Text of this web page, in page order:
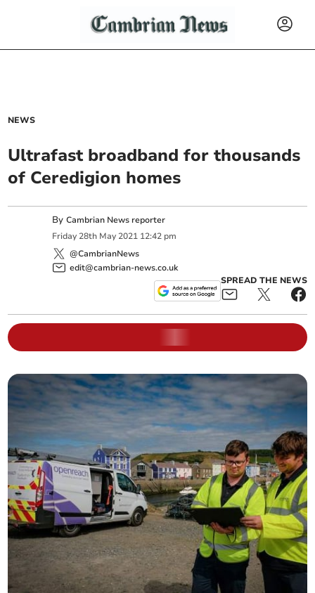
NEWS
Ultrafast broadband for thousands
of Ceredigion homes
ByCambrian News reporter
Friday 28th May 2021 12:42 pm
@CambrianNews
edit@cambrian-news.co.uk
SPREAD THE NEWS